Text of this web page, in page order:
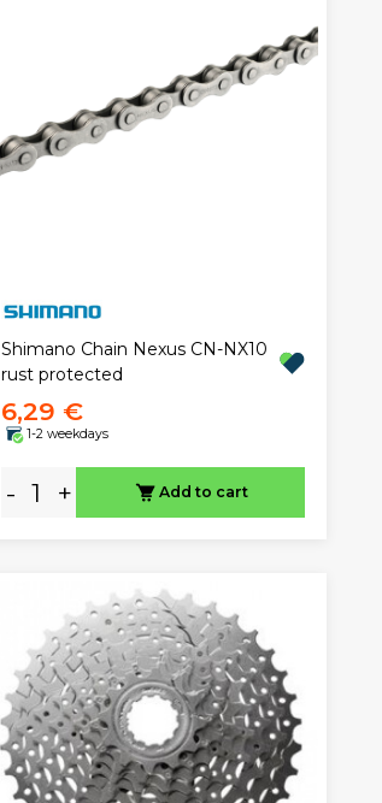
Shimano Chain Nexus CN-NX10
rust protected
6,29 €
1-2 weekdays
- + Add to cart